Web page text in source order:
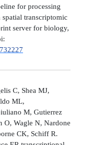
for processing
transcriptomic
server for biology,
C, Shea MJ,
ML,
M, Gutierrez
Wagle N, Nardone
CK, Schiff R.